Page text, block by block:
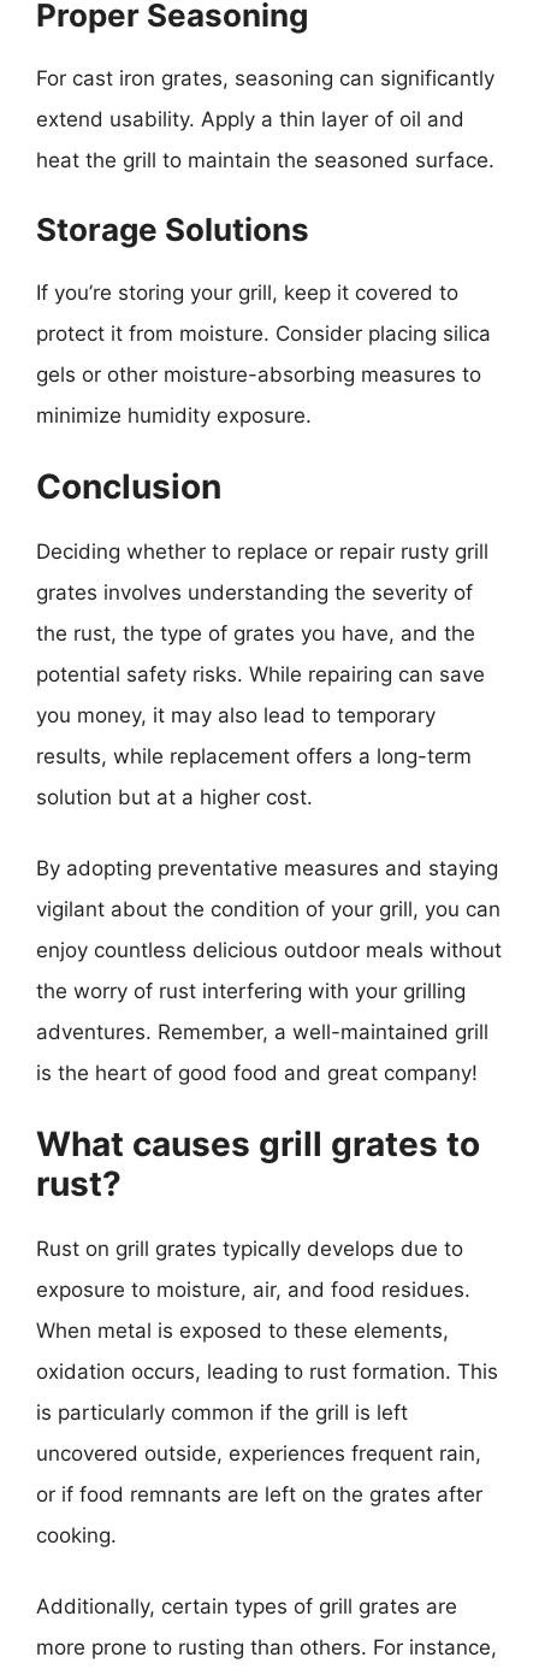
Proper Seasoning
For cast iron grates, seasoning can significantly
extend usability. Apply a thin layer of oil and
heat the grill to maintain the seasoned surface.
Storage Solutions
If you’re storing your grill, keep it covered to
protect it from moisture. Consider placing silica
gels or other moisture-absorbing measures to
minimize humidity exposure.
Conclusion
Deciding whether to replace or repair rusty grill
grates involves understanding the severity of
the rust, the type of grates you have, and the
potential safety risks. While repairing can save
you money, it may also lead to temporary
results, while replacement offers a long-term
solution but at a higher cost.
By adopting preventative measures and staying
vigilant about the condition of your grill, you can
enjoy countless delicious outdoor meals without
the worry of rust interfering with your grilling
adventures. Remember, a well-maintained grill
is the heart of good food and great company!
What causes grill grates to
rust?
Rust on grill grates typically develops due to
exposure to moisture, air, and food residues.
When metal is exposed to these elements,
oxidation occurs, leading to rust formation. This
is particularly common if the grill is left
uncovered outside, experiences frequent rain,
or if food remnants are left on the grates after
cooking.
Additionally, certain types of grill grates are
more prone to rusting than others. For instance,